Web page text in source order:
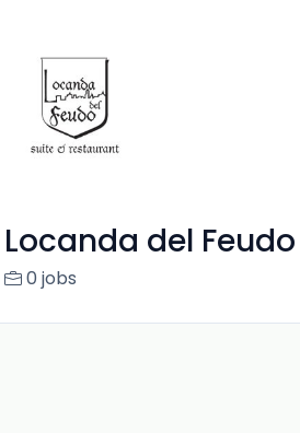
Locanda del Feudo
0 jobs